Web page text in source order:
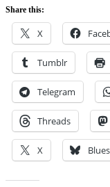
Share this:
X
Tumblr
Telegram
Threads
X